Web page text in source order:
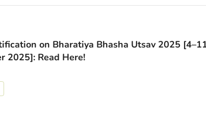
on Bharatiya Bhasha Utsav 2025
2025]: Read Here!